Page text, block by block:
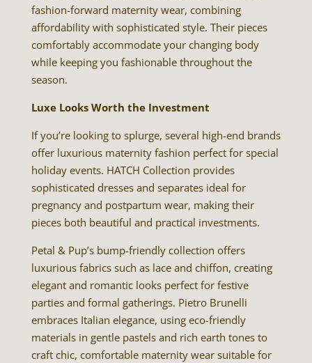
fashion-forward maternity wear, combining
affordability with sophisticated style. Their pieces
comfortably accommodate your changing body
while keeping you fashionable throughout the
season.
Luxe Looks Worth the Investment
If you’re looking to splurge, several high-end brands
offer luxurious maternity fashion perfect for special
holiday events. HATCH Collection provides
sophisticated dresses and separates ideal for
pregnancy and postpartum wear, making their
pieces both beautiful and practical investments.
Petal & Pup’s bump-friendly collection offers
luxurious fabrics such as lace and chiffon, creating
elegant and romantic looks perfect for festive
parties and formal gatherings. Pietro Brunelli
embraces Italian elegance, using eco-friendly
materials in gentle pastels and rich earth tones to
craft chic, comfortable maternity wear suitable for